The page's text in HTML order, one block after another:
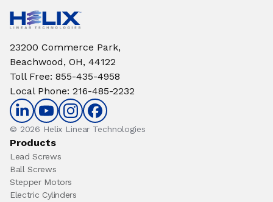
23200 Commerce Park,
Beachwood, OH, 44122
Toll Free: 855-435-4958
Local Phone: 216-485-2232
© 2026 Helix Linear Technologies
Products
Lead Screws
Ball Screws
Stepper Motors
Electric Cylinders